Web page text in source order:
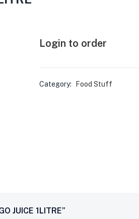
Login to order
Category: Food Stuff
JUICE 1LITRE”